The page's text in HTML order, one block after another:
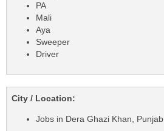
PA
Mali
Aya
Sweeper
Driver
City / Location:
Jobs in Dera Ghazi Khan, Punjab